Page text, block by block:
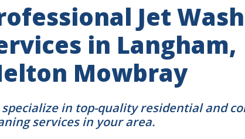
Jet
in Langham,
Mowbray
specialize in top-quality residential and
services in your area.